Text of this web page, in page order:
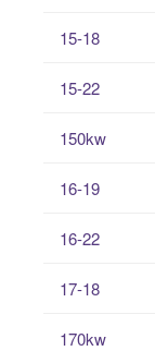
15-18
15-22
150kw
16-19
16-22
17-18
170kw